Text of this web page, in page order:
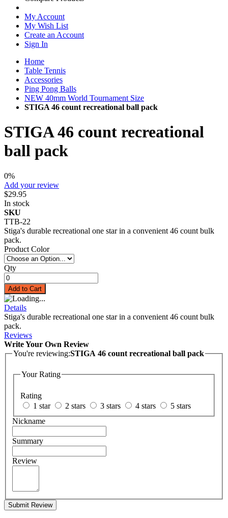
My Account
My Wish List
Create an Account
Sign In
Home
Table Tennis
Accessories
Ping Pong Balls
NEW 40mm World Tournament Size
STIGA 46 count recreational ball pack
STIGA 46 count recreational
ball pack
0%
Add your review
$29.95
In stock
SKU
TTB-22
Stiga's durable recreational one star in a convenient 46 count bulk
pack.
Product Color
Qty
Add to Cart
Details
Stiga's durable recreational one star in a convenient 46 count bulk
pack.
Reviews
Write Your Own Review
You're reviewing:STIGA 46 count recreational ball pack
Your Rating
Rating
1 star
2 stars 3 stars 4 stars
5 stars
Nickname
Summary
Review
Submit Review